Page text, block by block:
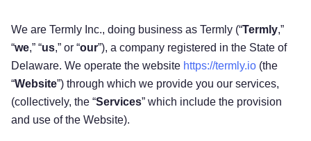
We are Termly Inc., doing business as Termly (“Termly,”
“we,” “us,” or “our”), a company registered in the State of
Delaware. We operate the website https://termly.io (the
“Website”) through which we provide you our services,
(collectively, the “Services” which include the provision
and use of the Website).